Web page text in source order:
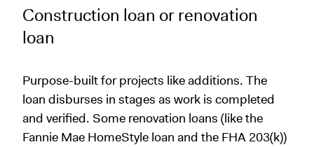
Construction loan or renovation
loan
Purpose-built for projects like additions. The
loan disburses in stages as work is completed
and verified. Some renovation loans (like the
Fannie Mae HomeStyle loan and the FHA 203(k))